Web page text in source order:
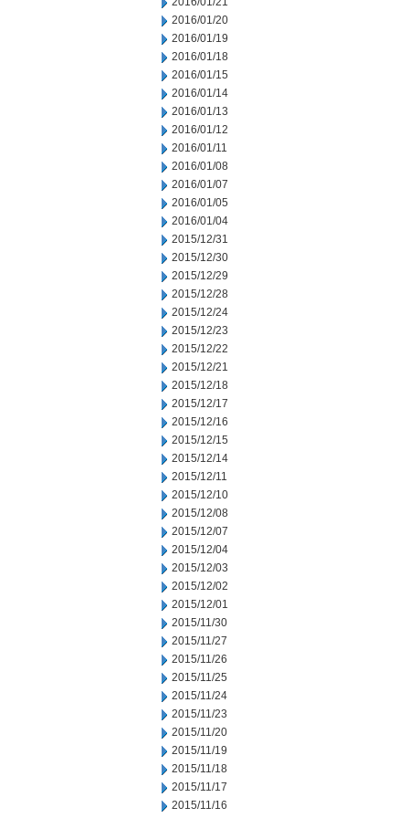
2016/01/20
2016/01/19
2016/01/18
2016/01/15
2016/01/14
2016/01/13
2016/01/12
2016/01/11
2016/01/08
2016/01/07
2016/01/05
2016/01/04
2015/12/31
2015/12/30
2015/12/29
2015/12/28
2015/12/24
2015/12/23
2015/12/22
2015/12/21
2015/12/18
2015/12/17
2015/12/16
2015/12/15
2015/12/14
2015/12/11
2015/12/10
2015/12/08
2015/12/07
2015/12/04
2015/12/03
2015/12/02
2015/12/01
2015/11/30
2015/11/27
2015/11/26
2015/11/25
2015/11/24
2015/11/23
2015/11/20
2015/11/19
2015/11/18
2015/11/17
2015/11/16